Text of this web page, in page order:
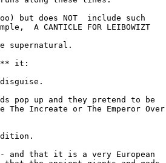
but does NOT  include such
A CANTICLE FOR LEIBOWIZT
supernatural.
it:
pop up and they pretend to be
Increate or The Emperor Over
and that it is a very European